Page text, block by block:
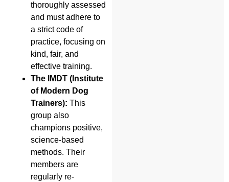
thoroughly assessed
and must adhere to
a strict code of
practice, focusing on
kind, fair, and
effective training.
The IMDT (Institute
of Modern Dog
Trainers): This
group also
champions positive,
science-based
methods. Their
members are
regularly re-